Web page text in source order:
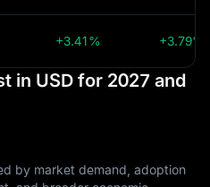
+3.41% +3.79%
in USD for 2027 and
by market demand, adoption